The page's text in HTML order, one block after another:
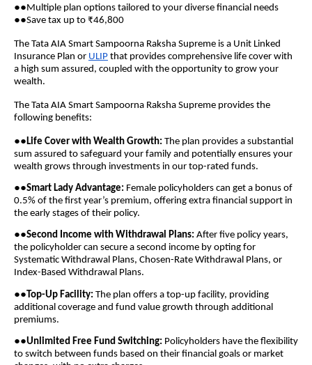
●● Multiple plan options tailored to your diverse financial needs
●●Save tax up to ₹46,800
The Tata AIA Smart Sampoorna Raksha Supreme is a Unit Linked
Insurance Plan or ULIP that provides comprehensive life cover with
a high sum assured, coupled with the opportunity to grow your
wealth.
The Tata AIA Smart Sampoorna Raksha Supreme provides the
following benefits:
●● Life Cover with Wealth Growth: The plan provides a substantial
sum assured to safeguard your family and potentially ensures your
wealth grows through investments in our top-rated funds.
●●Smart Lady Advantage: Female policyholders can get a bonus of
0.5% of the first year’s premium, offering extra financial support in
the early stages of their policy.
●●Second Income with Withdrawal Plans: After five policy years,
the policyholder can secure a second income by opting for
Systematic Withdrawal Plans, Chosen-Rate Withdrawal Plans, or
Index-Based Withdrawal Plans.
●● Top-Up Facility: The plan offers a top-up facility, providing
additional coverage and fund value growth through additional
premiums.
●●Unlimited Free Fund Switching: Policyholders have the flexibility
to switch between funds based on their financial goals or market